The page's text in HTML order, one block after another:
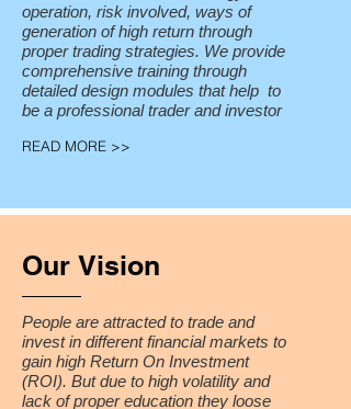
operation, risk involved, ways of
generation of high return through
proper trading strategies. We provide
comprehensive training through
detailed design modules that help to
be a professional trader and investor
READ MORE >>
Our Vision
People are attracted to trade and
invest in different financial markets to
gain high Return On Investment
(ROI). But due to high volatility and
lack of proper education they loose